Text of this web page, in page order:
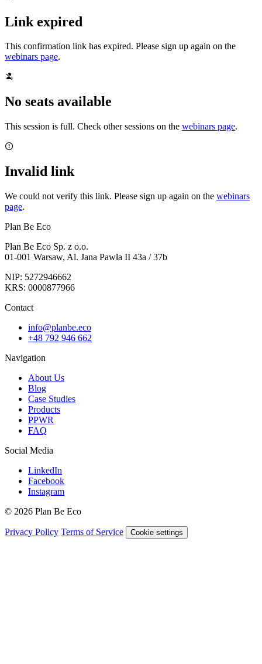
Link expired
This confirmation link has expired. Please sign up again on the
webinars page.
No seats available
This session is full. Check other sessions on the webinars page.
Invalid link
We could not verify this link. Please sign up again on the webinars
page.
Plan Be Eco
Plan Be Eco Sp. z o.o.
01-001 Warsaw, Al. Jana Pawła II 43a / 37b
NIP: 5272946662
KRS: 0000877966
Contact
info@planbe.eco
+48 792 946 662
Navigation
About Us
Blog
Case Studies
Products
PPWR
FAQ
Social Media
LinkedIn
Facebook
Instagram
© 2026 Plan Be Eco
Privacy Policy Terms of Service Cookie settings